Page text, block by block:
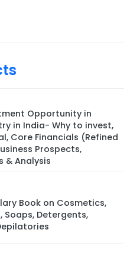
Opportunity in
in India- Why to invest,
Core Financials (Refined
Prospects,
& Analysis
Book on Cosmetics,
Soaps, Detergents,